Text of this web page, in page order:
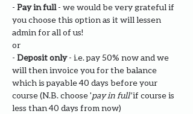
- Pay in full - we would be very grateful if
you choose this option as it will lessen
admin for all of us!
or
- Deposit only - i.e. pay 50% now and we
will then invoice you for the balance
which is payable 40 days before your
course (N.B. choose 'pay in full' if course is
less than 40 days from now)